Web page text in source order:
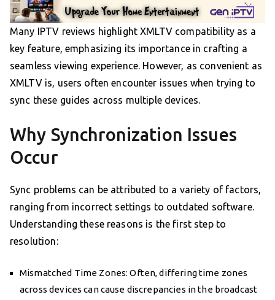
Many IPTV reviews highlight XMLTV compatibility as a
key feature, emphasizing its importance in crafting a
seamless viewing experience. However, as convenient as
XMLTV is, users often encounter issues when trying to
sync these guides across multiple devices.
Why Synchronization Issues
Occur
Sync problems can be attributed to a variety of factors,
ranging from incorrect settings to outdated software.
Understanding these reasons is the first step to
resolution:
Mismatched Time Zones: Often, differing time zones
across devices can cause discrepancies in the broadcast